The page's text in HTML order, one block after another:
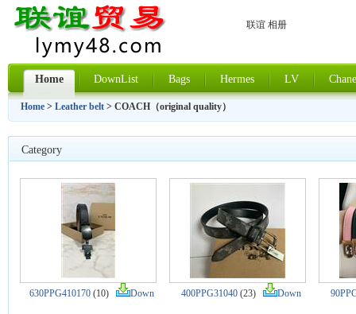
联谊 相册
Home DownList Bags Hermes LV
Home > Leather belt > COACH（original quality）
Category
630PPG410170(10) Down 400PPG31040(23) Down